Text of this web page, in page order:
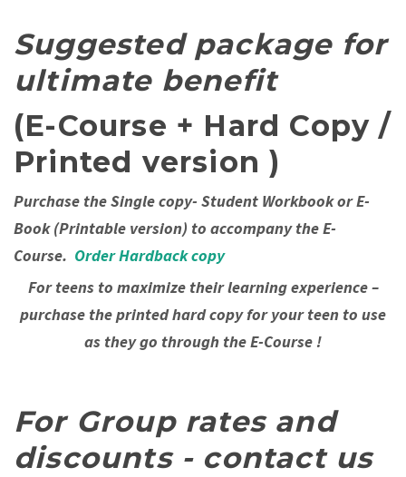
Suggested package for
ultimate benefit
(E-Course + Hard Copy /
Printed version )
Purchase the Single copy- Student Workbook or E-
Book (Printable version) to accompany the E-
Course. Order Hardback copy
For teens to maximize their learning experience –
purchase the printed hard copy for your teen to use
as they go through the E-Course !
For Group rates and
discounts - contact us